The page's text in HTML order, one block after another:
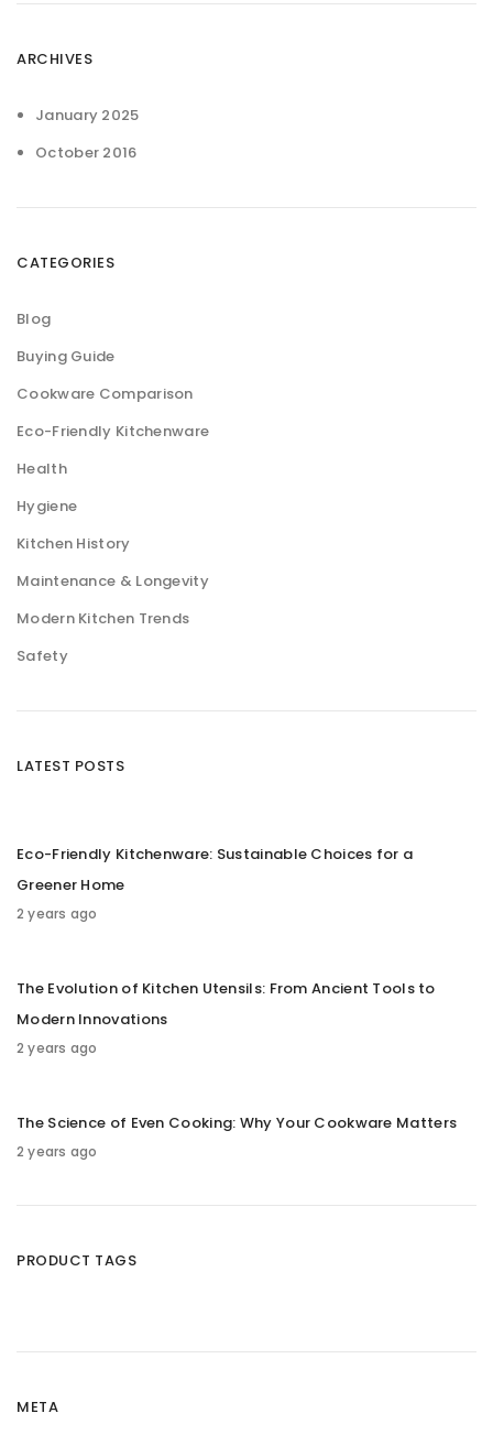
ARCHIVES
January 2025
October 2016
CATEGORIES
Blog
Buying Guide
Cookware Comparison
Eco-Friendly Kitchenware
Health
Hygiene
Kitchen History
Maintenance & Longevity
Modern Kitchen Trends
Safety
LATEST POSTS
Eco-Friendly Kitchenware: Sustainable Choices for a
Greener Home
2 years ago
The Evolution of Kitchen Utensils: From Ancient Tools to
Modern Innovations
2 years ago
The Science of Even Cooking: Why Your Cookware Matters
2 years ago
PRODUCT TAGS
META